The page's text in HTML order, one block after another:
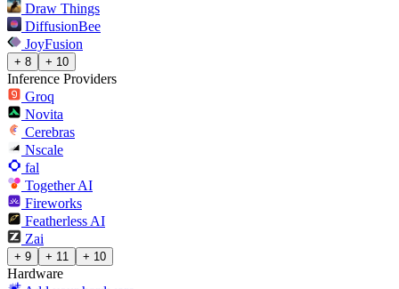
Draw Things
DiffusionBee
JoyFusion
+ 8 + 10
Inference Providers
Groq
Novita
Cerebras
Nscale
fal
Together AI
Fireworks
Featherless AI
Zai
+ 9 + 11 + 10
Hardware